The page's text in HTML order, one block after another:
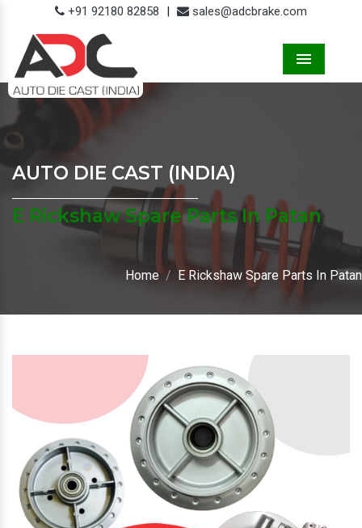
+91 92180 82858 | sales@adcbrake.com
AUTO DIE CAST (INDIA)
E Rickshaw Spare Parts In Patan
Home E Rickshaw Spare Parts In Patan